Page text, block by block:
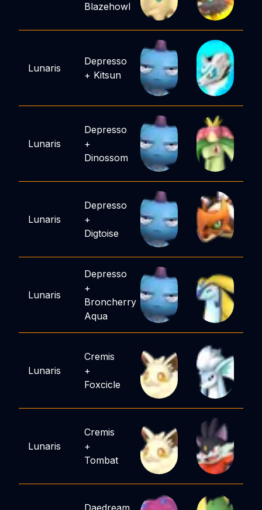
Blazehowl
Lunaris
Depresso
+ Kitsun
Lunaris
Depresso
+
Dinossom
Lunaris
Depresso
+
Digtoise
Lunaris
Depresso
+
Broncherry
Aqua
Lunaris
Cremis
+
Foxcicle
Lunaris
Cremis
+
Tombat
Daedream